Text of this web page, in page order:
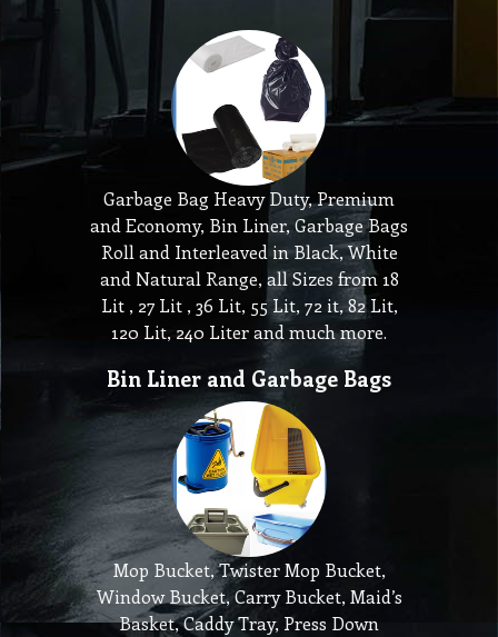
Garbage Bag Heavy Duty, Premium
and Economy, Bin Liner, Garbage Bags
Roll and Interleaved in Black, White
and Natural Range, all Sizes from 18
Lit , 27 Lit , 36 Lit, 55 Lit, 72 it, 82 Lit,
120 Lit, 240 Liter and much more.
Bin Liner and Garbage Bags
Mop Bucket, Twister Mop Bucket,
Window Bucket, Carry Bucket, Maid’s
Basket, Caddy Tray, Press Down